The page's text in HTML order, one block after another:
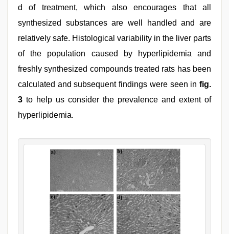
d of treatment, which also encourages that all
synthesized substances are well handled and are
relatively safe. Histological variability in the liver parts
of the population caused by hyperlipidemia and
freshly synthesized compounds treated rats has been
calculated and subsequent findings were seen in fig.
3 to help us consider the prevalence and extent of
hyperlipidemia.